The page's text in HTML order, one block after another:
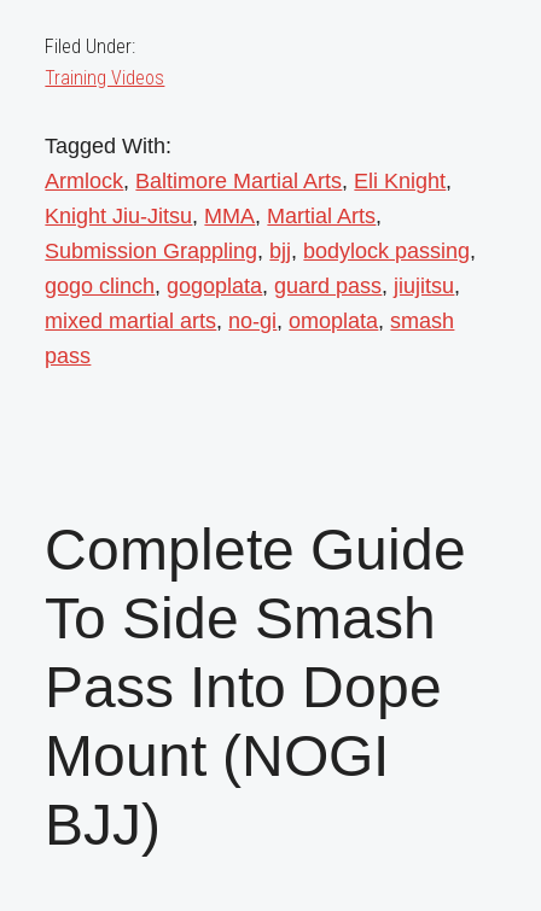
Filed Under:
Training Videos
Tagged With:
Armlock, Baltimore Martial Arts, Eli Knight,
Knight Jiu-Jitsu, MMA, Martial Arts,
Submission Grappling, bjj, bodylock passing,
gogo clinch,gogoplata,guard pass, jiujitsu,
mixed martial arts, no-gi,omoplata,smash
pass
Complete Guide
To Side Smash
Pass Into Dope
Mount (NOGI
BJJ)